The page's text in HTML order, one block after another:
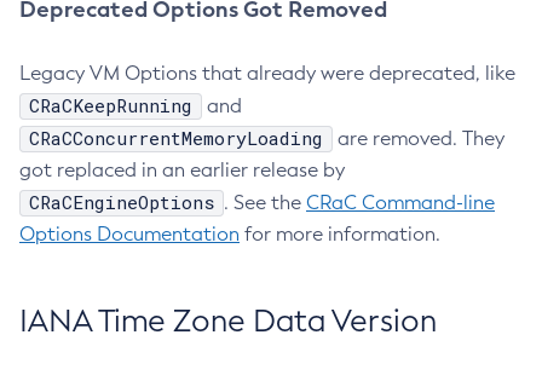
Deprecated Options Got Removed
Legacy VM Options that already were deprecated, like
CRaCKeepRunning and
CRaCConcurrentMemoryLoading
are removed. They
got replaced in an earlier release by
CRaCEngineOptions . See the CRaC Command-line
Options Documentation for more information.
IANA Time Zone Data Version